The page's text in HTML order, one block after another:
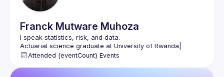
Franck Mutware Muhoza
I speak statistics, risk, and data.
Actuarial science graduate at University of Rwanda|
Actuarial Consultant
Attended {eventCount} Events